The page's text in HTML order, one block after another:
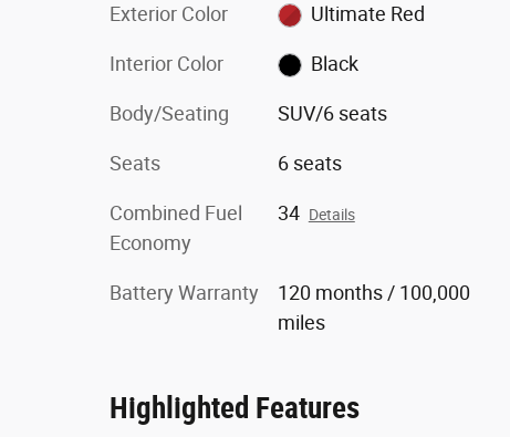
Exterior Color Ultimate Red
Interior Color Black
Body/Seating SUV/6 seats
Seats 6 seats
Combined Fuel
Economy
34 Details
Battery Warranty
120 months / 100,000
miles
Highlighted Features